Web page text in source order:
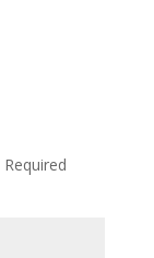
Required